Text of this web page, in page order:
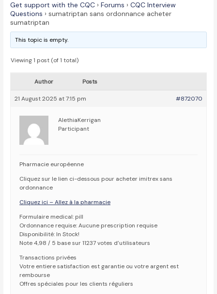
Get support with the CQC › Forums › CQC Interview
Questions › sumatriptan sans ordonnance acheter
sumatriptan
This topic is empty.
Viewing 1 post (of 1 total)
Author Posts
21 August 2025 at 7:15 pm #872070
AlethiaKerrigan
Participant
Pharmacie européenne
Cliquez sur le lien ci-dessous pour acheter imitrex sans
ordonnance
Cliquez ici – Allez à la pharmacie
Formulaire medical: pill
Ordonnance requise: Aucune prescription requise
Disponibilité: In Stock!
Note 4,98 / 5 base sur 11237 votes d’utilisateurs
Transactions privées
Votre entiere satisfaction est garantie ou votre argent est
rembourse
Offres spéciales pour les clients réguliers